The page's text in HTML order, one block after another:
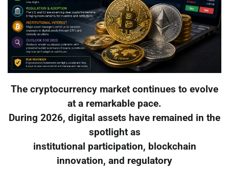
The cryptocurrency market continues to evolve
at a remarkable pace.
During 2026, digital assets have remained in the
spotlight as
institutional participation, blockchain
innovation, and regulatory